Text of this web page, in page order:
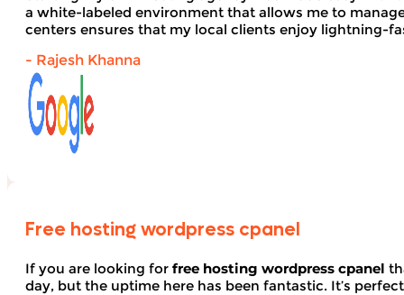
a white-labeled environment that allows me to
centers ensures that my local clients enjoy lightning-
- Rajesh Khanna
Free hosting wordpress cpanel
If you are looking for free hosting wordpress cpanel
day, but the uptime here has been fantastic. It’s